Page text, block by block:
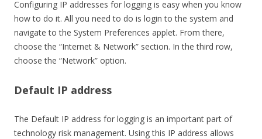
Configuring IP addresses for logging is easy when you know
how to do it. All you need to do is login to the system and
navigate to the System Preferences applet. From there,
choose the “Internet & Network” section. In the third row,
choose the “Network” option.
Default IP address
The Default IP address for logging is an important part of
technology risk management. Using this IP address allows